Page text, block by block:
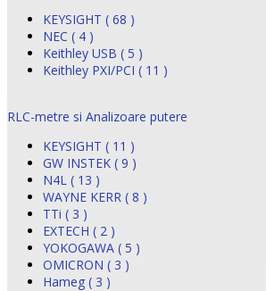
KEYSIGHT ( 68 )
NEC ( 4 )
Keithley USB ( 5 )
Keithley PXI/PCI ( 11 )
RLC-metre si Analizoare putere
KEYSIGHT ( 11 )
GW INSTEK ( 9 )
N4L ( 13 )
WAYNE KERR ( 8 )
TTi ( 3 )
EXTECH ( 2 )
YOKOGAWA ( 5 )
OMICRON ( 3 )
Hameg ( 3 )